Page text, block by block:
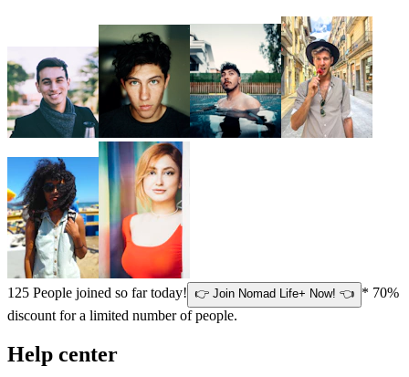
125 People joined so far today! 👉 Join Nomad Life+ Now! 👈 * 70%
discount for a limited number of people.
Help center